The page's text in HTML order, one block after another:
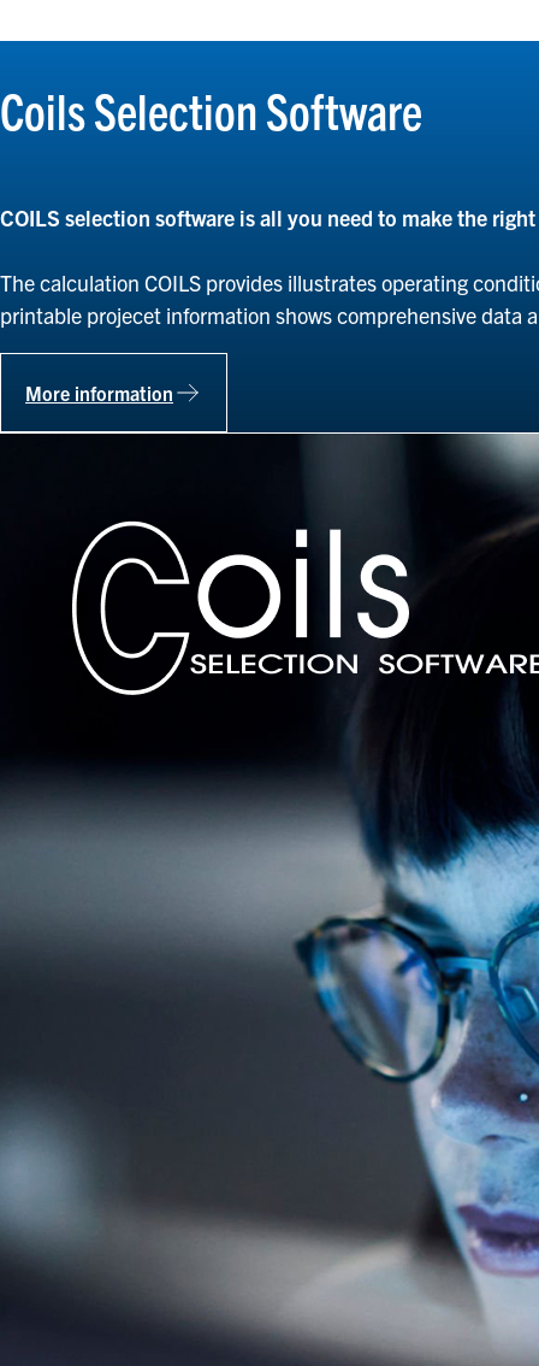
Coils Selection Software
COILS selection software is all you need to make the
The calculation COILS provides illustrates operating
printable projecet information shows comprehensive data
More information